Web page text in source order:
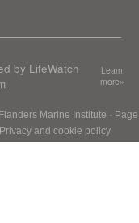
by LifeWatch
Learn
more»
Flanders Marine Institute · Page
Privacy and cookie policy